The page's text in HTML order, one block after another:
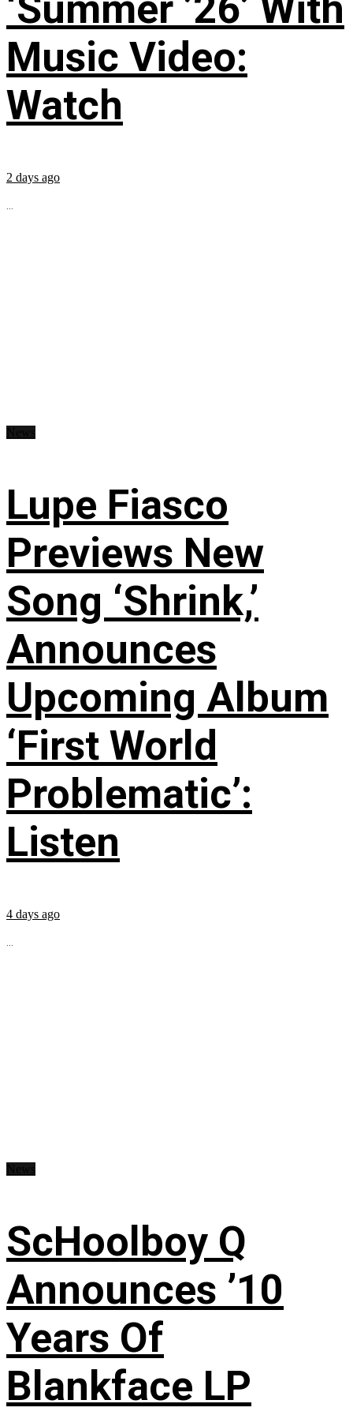
Music Video:
Watch
2 days ago
...
Lupe Fiasco
Previews New
Song ‘Shrink,’
Announces
Upcoming Album
‘First World
Problematic’:
Listen
4 days ago
...
ScHoolboy Q
Announces ’10
Years Of
Blankface LP